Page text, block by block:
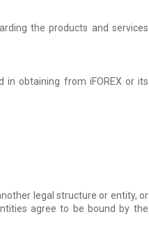
the products and services
in obtaining from iFOREX or its
legal structure or entity, or
agree to be bound by the